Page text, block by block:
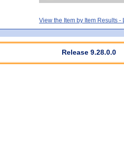
View the Item by Item Results -
Release 9.28.0.0